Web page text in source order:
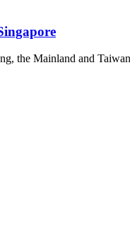
the Mainland and